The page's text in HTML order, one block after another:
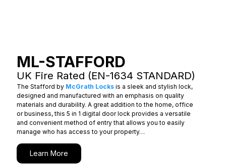
ML-STAFFORD
UK Fire Rated (EN-1634 STANDARD)
The Stafford by McGrath Locks is a sleek and stylish lock,
designed and manufactured with an emphasis on quality
materials and durability. A great addition to the home, office
or business, this 5 in 1 digital door lock provides a versatile
and convenient method of entry that allows you to easily
manage who has access to your property…
Learn More